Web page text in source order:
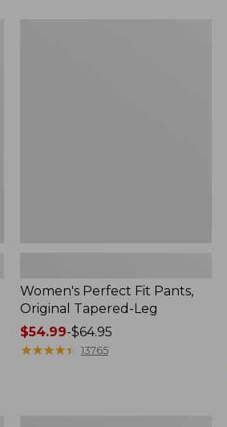
Women's Perfect Fit Pants,
Original Tapered-Leg
Price
range
$54.99-$64.95
★★★★★
★★★★★ 13765